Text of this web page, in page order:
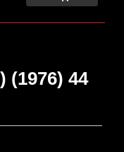
(1976) 44